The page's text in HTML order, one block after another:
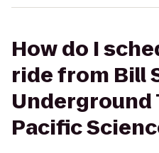
How do I
ride from Bill
Underground
Pacific